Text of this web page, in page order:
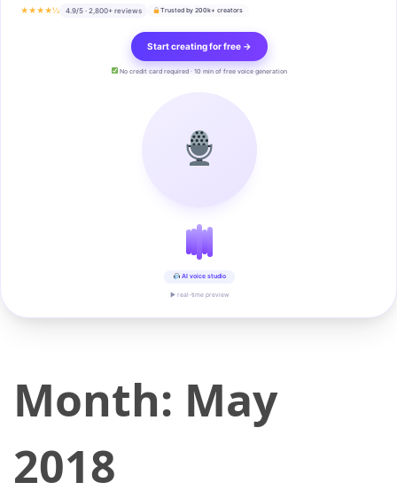
★★★★½ 4.9/5 · 2,800+ reviews Trusted by 200k+ creators
Start creating for free →
No credit card required · 10 min of free voice generation
AI voice studio
▶ real-time preview
Month: May
2018